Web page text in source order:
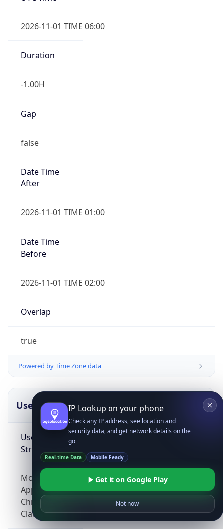
2026-11-01 TIME 06:00
Duration
-1.00H
Gap
false
Date Time
After
2026-11-01 TIME 01:00
Date Time
Before
2026-11-01 TIME 02:00
Overlap
true
Powered by Time Zone data
UserAgent Info
User Agent
String
Mozilla/5.0 (Linux; Android 14; Pixel 8)
AppleWebKit/537.36 (KHTML, like Gecko)
Chrome/131.0.0.0 Mobile Safari/537.36;
ClaudeBot/1.0; +claudebot@anthropic.com)
IP Lookup on your phone
Check any IP address, see location and
security data, and get network details on the
go
Real-time Data Mobile Ready
Get it on Google Play
Not now